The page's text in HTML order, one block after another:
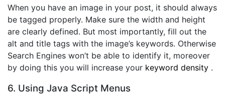
When you have an image in your post, it should always
be tagged properly. Make sure the width and height
are clearly defined. But most importantly, fill out the
alt and title tags with the image’s keywords. Otherwise
Search Engines won’t be able to identify it, moreover
by doing this you will increase your keyword density .
6. Using Java Script Menus